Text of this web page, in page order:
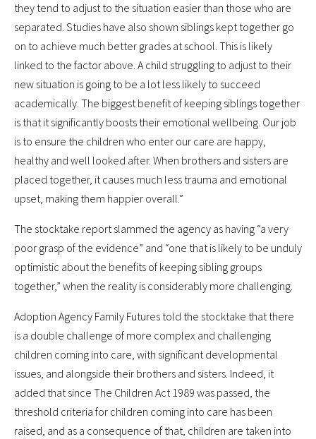
they tend to adjust to the situation easier than those who are
separated. Studies have also shown siblings kept together go
on to achieve much better grades at school. This is likely
linked to the factor above. A child struggling to adjust to their
new situation is going to be a lot less likely to succeed
academically. The biggest benefit of keeping siblings together
is that it significantly boosts their emotional wellbeing. Our job
is to ensure the children who enter our care are happy,
healthy and well looked after. When brothers and sisters are
placed together, it causes much less trauma and emotional
upset, making them happier overall.”
The stocktake report slammed the agency as having “a very
poor grasp of the evidence” and “one that is likely to be unduly
optimistic about the benefits of keeping sibling groups
together,” when the reality is considerably more challenging.
Adoption Agency Family Futures told the stocktake that there
is a double challenge of more complex and challenging
children coming into care, with significant developmental
issues, and alongside their brothers and sisters. Indeed, it
added that since The Children Act 1989 was passed, the
threshold criteria for children coming into care has been
raised, and as a consequence of that, children are taken into